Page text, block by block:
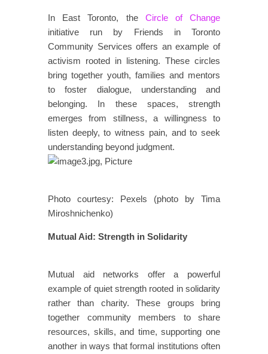
In East Toronto, the Circle of Change
initiative run by Friends in Toronto
Community Services offers an example of
activism rooted in listening. These circles
bring together youth, families and mentors
to foster dialogue, understanding and
belonging. In these spaces, strength
emerges from stillness, a willingness to
listen deeply, to witness pain, and to seek
understanding beyond judgment.
Photo courtesy: Pexels (photo by Tima
Miroshnichenko)
Mutual Aid: Strength in Solidarity
​​Mutual aid networks offer a powerful
example of quiet strength rooted in solidarity
rather than charity. These groups bring
together community members to share
resources, skills, and time, supporting one
another in ways that formal institutions often